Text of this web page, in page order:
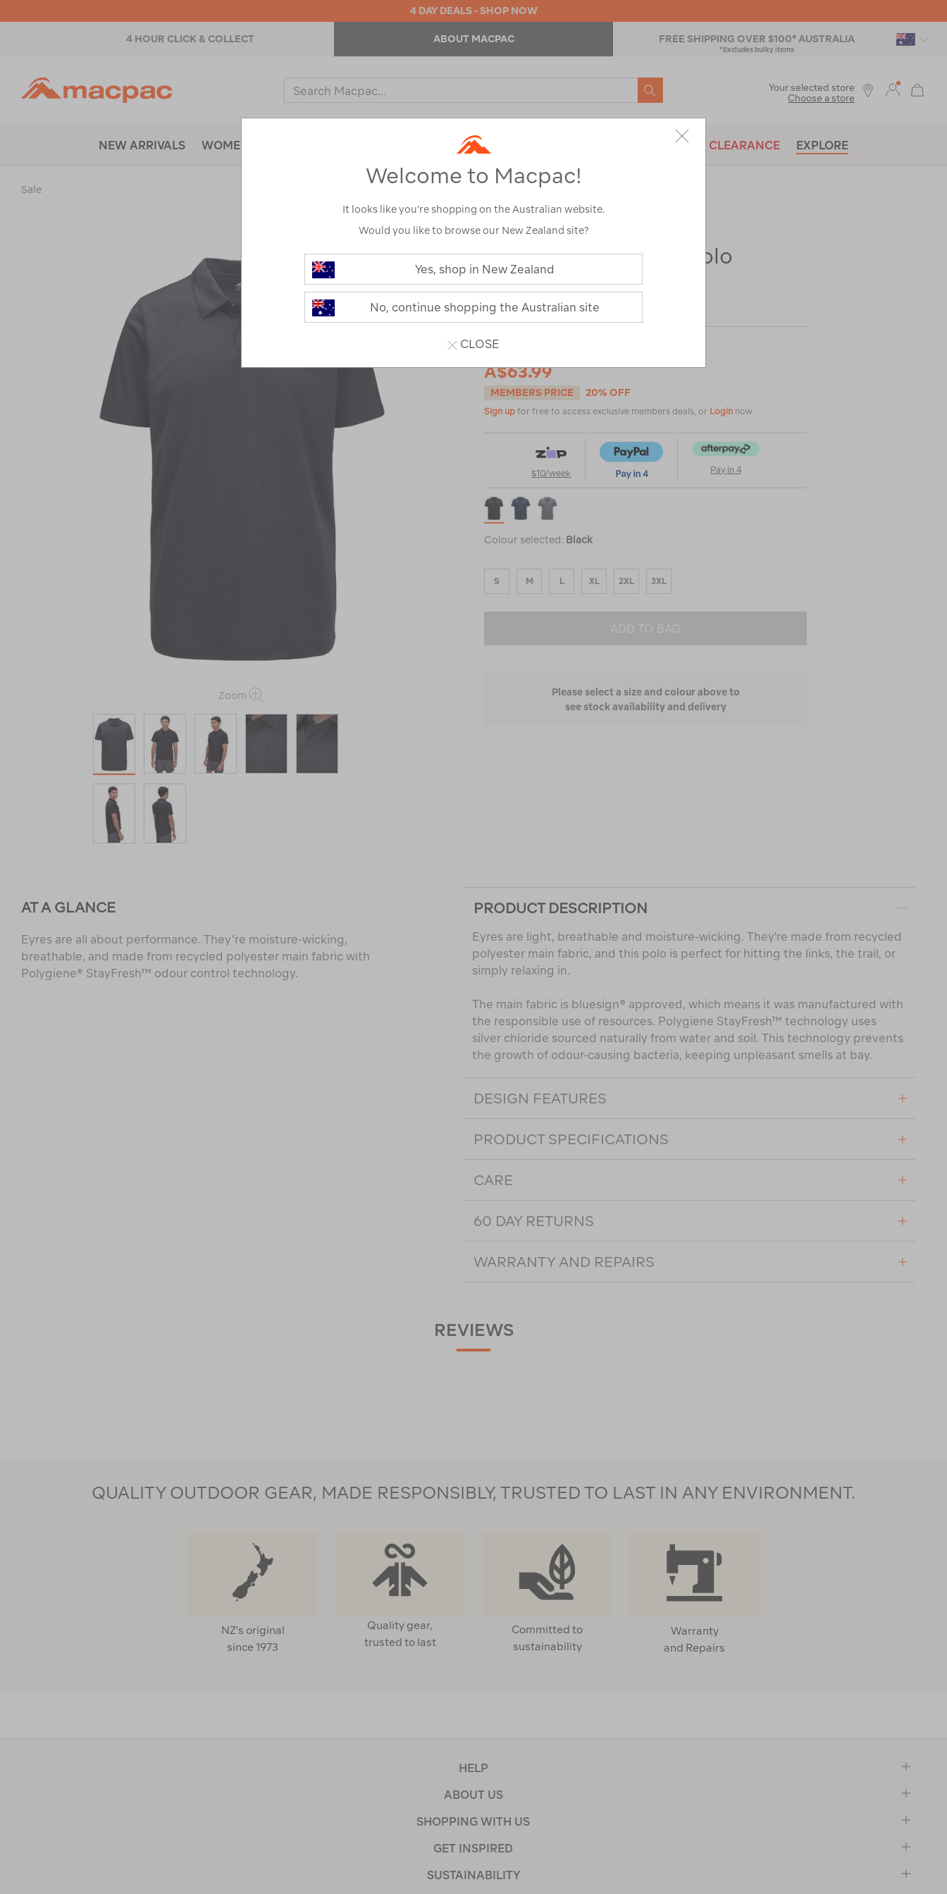
4 DAY DEALS - SHOP NOW
4 HOUR CLICK & COLLECT ABOUT MACPAC FREE SHIPPING OVER $100* AUSTRALIA
*Excludes bulky items
Search
Catalog
SEARCH
NEW ARRIVALS WOMENS OUTDOOR EQUIPMENT BRANDS CLEARANCE EXPLORE
Your selected store
Choose a store
Sale
Zoom
eyre-
polo/119941.html
Macpac Men's Eyre Polo
Read 38 Reviews
A$79.99
A$63.99
MEMBERS PRICE 20% OFF
Sign up for free to access exclusive members deals, or Login now
$10/week Pay in 4
Colour selected: Black
S M L XL 2XL 3XL
ADD TO BAG
Please select a size and colour above to
see stock availability and delivery
AT A GLANCE
Eyres are all about performance. They’re moisture-wicking,
breathable, and made from recycled polyester main fabric with
Polygiene® StayFresh™ odour control technology.
PRODUCT DESCRIPTION
Eyres are light, breathable and moisture-wicking. They're made from recycled
polyester main fabric, and this polo is perfect for hitting the links, the trail, or
simply relaxing in.
The main fabric is bluesign® approved, which means it was manufactured with
the responsible use of resources. Polygiene StayFresh™ technology uses
silver chloride sourced naturally from water and soil. This technology prevents
the growth of odour-causing bacteria, keeping unpleasant smells at bay.
DESIGN FEATURES
PRODUCT SPECIFICATIONS
CARE
60 DAY RETURNS
WARRANTY AND REPAIRS
REVIEWS
QUALITY OUTDOOR GEAR, MADE RESPONSIBLY, TRUSTED TO LAST IN ANY ENVIRONMENT.
NZ's original
since 1973
Quality gear,
trusted to last
Committed to
sustainability
Warranty
and Repairs
HELP
ABOUT US
SHOPPING WITH US
GET INSPIRED
SUSTAINABILITY
Welcome to Macpac!
It looks like you’re shopping on the Australian website.
Would you like to browse our New Zealand site?
Yes, shop in New Zealand
No, continue shopping the Australian site
CLOSE